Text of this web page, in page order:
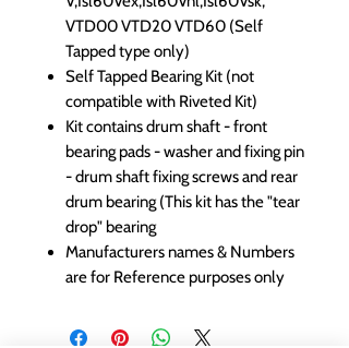
VTD00 VTD20 VTD60 (Self
Tapped type only)
Self Tapped Bearing Kit (not
compatible with Riveted Kit)
Kit contains drum shaft - front
bearing pads - washer and fixing pin
- drum shaft fixing screws and rear
drum bearing (This kit has the "tear
drop" bearing
Manufacturers names & Numbers
are for Reference purposes only